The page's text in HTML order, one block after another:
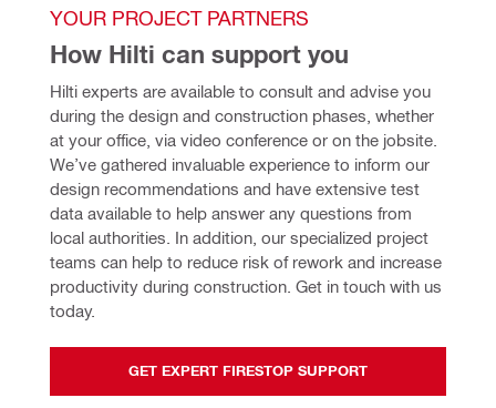
YOUR PROJECT PARTNERS
How Hilti can support you
Hilti experts are available to consult and advise you
during the design and construction phases, whether
at your office, via video conference or on the jobsite.
We’ve gathered invaluable experience to inform our
design recommendations and have extensive test
data available to help answer any questions from
local authorities. In addition, our specialized project
teams can help to reduce risk of rework and increase
productivity during construction. Get in touch with us
today.
GET EXPERT FIRESTOP SUPPORT